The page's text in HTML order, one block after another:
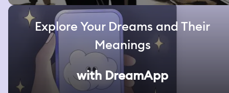
Explore Your Dreams and Their
Meanings
with DreamApp